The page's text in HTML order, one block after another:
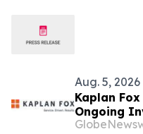
Aug. 5, 2026
Kaplan
Ongoing
Healthcare,